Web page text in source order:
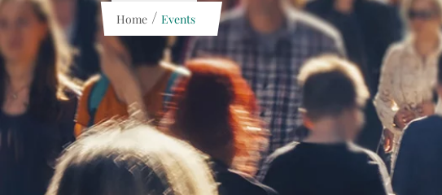
Home / Events